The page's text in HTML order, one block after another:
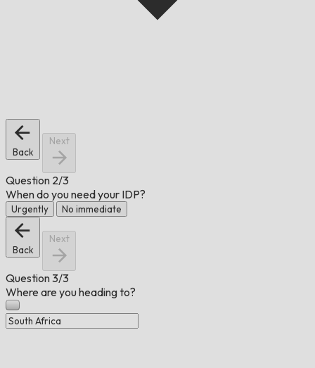
Back
Next
Question 2/3
When do you need your IDP?
Urgently No immediate
Back
Next
Question3/3
Where are you heading to?